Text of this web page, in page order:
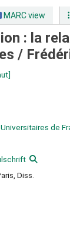
MARC view
: la
/
de
Diss.